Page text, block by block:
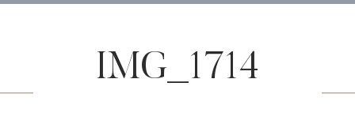
IMG_1714